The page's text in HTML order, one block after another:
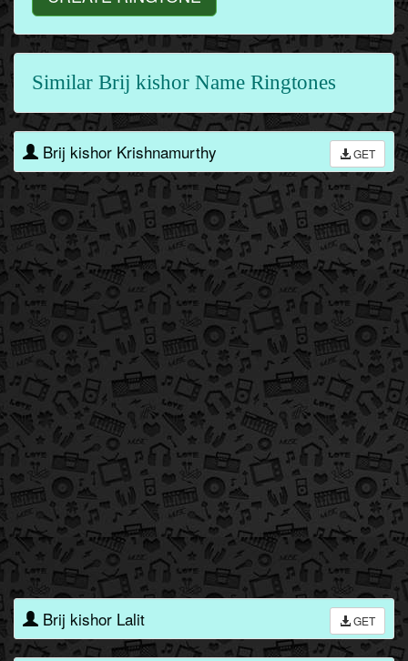
Similar Brij kishor Name Ringtones
Brij kishor Krishnamurthy GET
Brij kishor Lalit GET